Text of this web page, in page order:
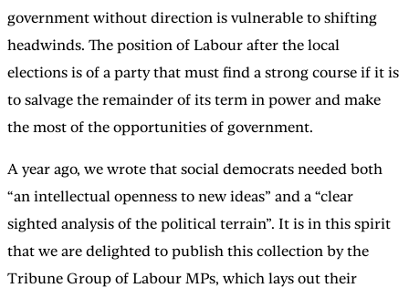
government without direction is vulnerable to shifting
headwinds. The position of Labour after the local
elections is of a party that must find a strong course if it is
to salvage the remainder of its term in power and make
the most of the opportunities of government.
A year ago, we wrote that social democrats needed both
“an intellectual openness to new ideas” and a “clear
sighted analysis of the political terrain”. It is in this spirit
that we are delighted to publish this collection by the
Tribune Group of Labour MPs, which lays out their